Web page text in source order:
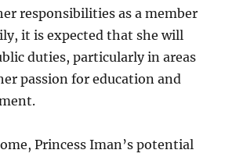
responsibilities as a member
it is expected that she will
duties, particularly in areas
passion for education and
Princess Iman’s potential